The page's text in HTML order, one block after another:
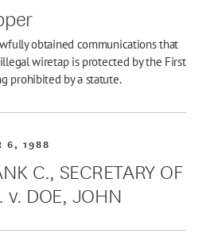
obtained communications that
wiretap is protected by the First
prohibited by a statute.
C., SECRETARY OF
v. DOE, JOHN
6, 1988